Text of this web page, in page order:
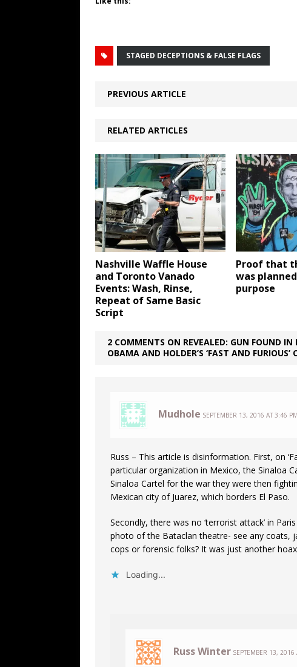
STAGED DECEPTIONS & FALSE FLAGS
PREVIOUS ARTICLE
RELATED ARTICLES
Nashville Waffle House
and Toronto Vanado
Events: Wash, Rinse,
Repeat of Same Basic
Script
Proof that
was
purpose
2 COMMENTS ON REVEALED: GUN FOUND
OBAMA AND HOLDER’S ‘FAST AND FURIOUS’
Mudhole SEPTEMBER 13, 2016 AT 3:46 PM
Russ – This article is disinformation. First, on
particular organization in Mexico, the Sinaloa
Sinaloa Cartel for the war they were then
Mexican city of Juarez, which borders El Paso.
Secondly, there was no ‘terrorist attack’ in
photo of the Bataclan theatre- see any coats,
cops or forensic folks? It was just another
Loading...
Russ Winter SEPTEMBER 13, 2016